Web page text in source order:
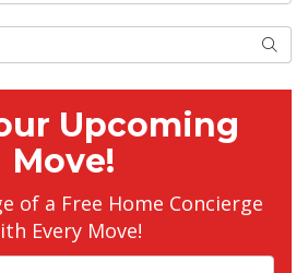
Search
Upcoming
Move!
of a Free Home Concierge
Every Move!